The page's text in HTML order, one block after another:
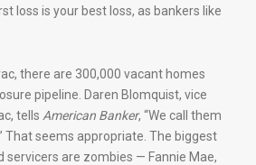
loss is your best loss, as bankers like
there are 300,000 vacant homes
pipeline. Daren Blomquist, vice
tells American Banker, “We call them
That seems appropriate. The biggest
servicers are zombies — Fannie Mae,